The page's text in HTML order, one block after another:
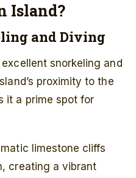
Island?
and Diving
snorkeling and
proximity to the
it a prime spot for
limestone cliffs
creating a vibrant